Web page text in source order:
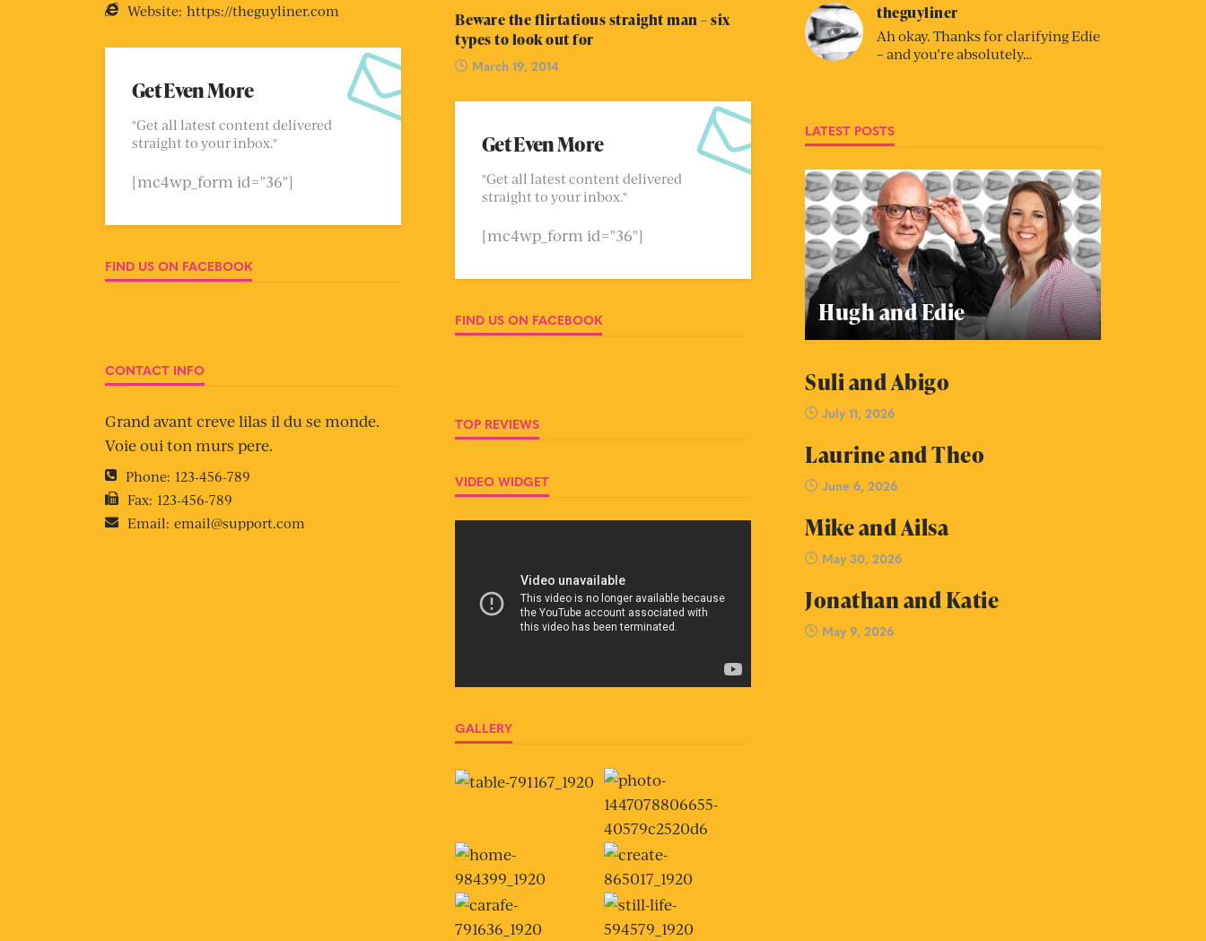
Website: https://theguyliner.com
Get Even More
"Get all latest content delivered
straight to your inbox."
[mc4wp_form id="36"]
FIND US ON FACEBOOK
CONTACT INFO
Grand avant creve lilas il du se monde.
Voie oui ton murs pere.
Phone: 123-456-789
Fax: 123-456-789
Email: email@support.com
Beware the flirtatious straight man – six
types to look out for
March 19, 2014
Get Even More
"Get all latest content delivered
straight to your inbox."
[mc4wp_form id="36"]
FIND US ON FACEBOOK
TOP REVIEWS
VIDEO WIDGET
GALLERY
theguyliner
Ah okay. Thanks for clarifying Edie
– and you’re absolutely…
LATEST POSTS
Hugh and Edie
Suli and Abigo
July 11, 2026
Laurine and Theo
June 6, 2026
Mike and Ailsa
May 30, 2026
Jonathan and Katie
May 9, 2026